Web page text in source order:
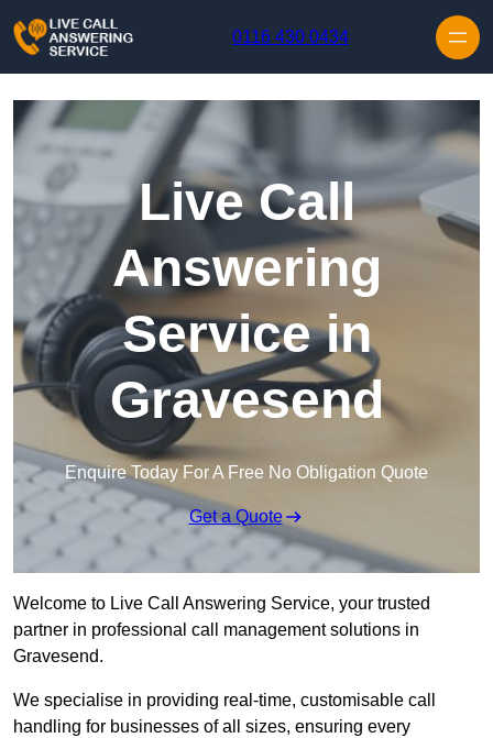
0116 430 0434
Live Call
Answering
Service in
Gravesend
Enquire Today For A Free No Obligation Quote
Get a Quote
Welcome to Live Call Answering Service, your trusted
partner in professional call management solutions in
Gravesend.
We specialise in providing real-time, customisable call
handling for businesses of all sizes, ensuring every